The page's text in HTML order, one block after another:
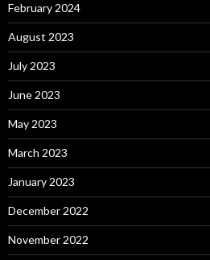
February 2024
August 2023
July 2023
June 2023
May 2023
March 2023
January 2023
December 2022
November 2022